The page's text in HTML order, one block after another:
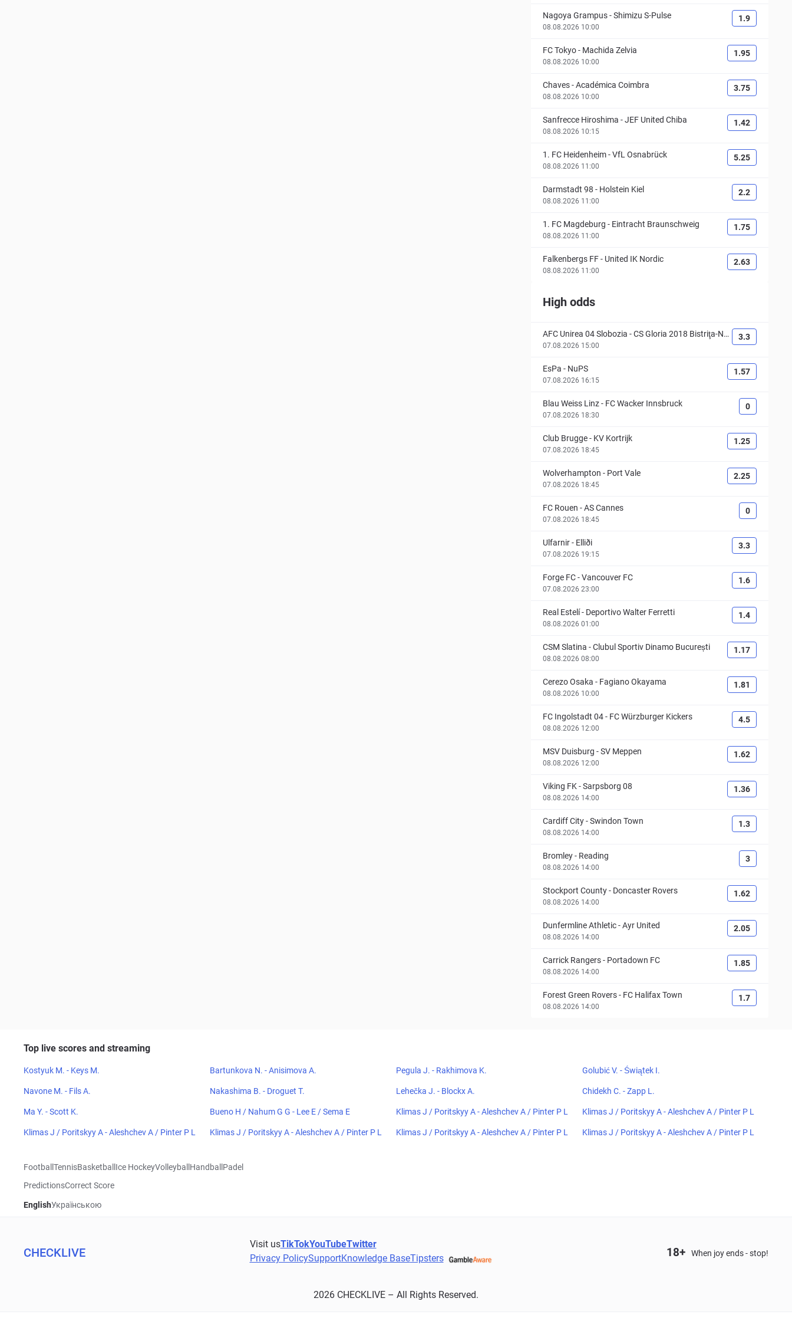
Nagoya Grampus-Shimizu S-Pulse
08.08.2026 10:00
1.9
FC Tokyo- Machida Zelvia
08.08.2026 10:00
1.95
Chaves-Académica Coimbra
08.08.2026 10:00
3.75
Sanfrecce Hiroshima -JEF United Chiba
08.08.2026 10:15
1.42
1. FC Heidenheim-VfL Osnabrück
08.08.2026 11:00
5.25
Darmstadt 98 - Holstein Kiel
08.08.2026 11:00
2.2
1. FC Magdeburg - Eintracht Braunschweig
08.08.2026 11:00
1.75
Falkenbergs FF- United IK Nordic
08.08.2026 11:00
2.63
High odds
AFC Unirea 04 Slobozia -CS Gloria 2018 Bistriţa-Nă
săud
07.08.2026 15:00
3.3
EsPa - NuPS
07.08.2026 16:15
1.57
Blau Weiss Linz- FC Wacker Innsbruck
07.08.2026 18:30
0
Club Brugge- KV Kortrijk
07.08.2026 18:45
1.25
Wolverhampton - Port Vale
07.08.2026 18:45
2.25
FC Rouen -AS Cannes
07.08.2026 18:45
0
Ulfarnir- Elliði
07.08.2026 19:15
3.3
Forge FC-Vancouver FC
07.08.2026 23:00
1.6
Real Estelí- Deportivo Walter Ferretti
08.08.2026 01:00
1.4
CSM Slatina -Clubul Sportiv Dinamo București
08.08.2026 08:00
1.17
Cerezo Osaka - Fagiano Okayama
08.08.2026 10:00
1.81
FC Ingolstadt 04- FC Würzburger Kickers
08.08.2026 12:00
4.5
MSV Duisburg -SV Meppen
08.08.2026 12:00
1.62
Viking FK-Sarpsborg 08
08.08.2026 14:00
1.36
Cardiff City-Swindon Town
08.08.2026 14:00
1.3
Bromley- Reading
08.08.2026 14:00
3
Stockport County- Doncaster Rovers
08.08.2026 14:00
1.62
Dunfermline Athletic-Ayr United
08.08.2026 14:00
2.05
Carrick Rangers- Portadown FC
08.08.2026 14:00
1.85
Forest Green Rovers- FC Halifax Town
08.08.2026 14:00
1.7
Top live scores and streaming
Kostyuk M. - Keys M. Bartunkova N. - Anisimova A. Pegula J. - Rakhimova K. Golubić V. - Świątek I.
Navone M. - Fils A. Nakashima B. - Droguet T. Lehečka J. - Blockx A. Chidekh C. - Zapp L.
Ma Y. - Scott K. Bueno H / Nahum G G - Lee E / Sema E Klimas J / Poritskyy A - Aleshchev A / Pinter P L Klimas J / Poritskyy A - Aleshchev A / Pinter P L
Klimas J / Poritskyy A - Aleshchev A / Pinter P L Klimas J / Poritskyy A - Aleshchev A / Pinter P L Klimas J / Poritskyy A - Aleshchev A / Pinter P L Klimas J / Poritskyy A - Aleshchev A / Pinter P L
Football TennisBasketball Ice HockeyVolleyball Handball Padel
PredictionsCorrect Score
EnglishУкраїнською
CHECKLIVE
Visit usTikTokYouTubeTwitter
Privacy PolicySupportKnowledge BaseTipsters 18+ When joy ends - stop!
2026 CHECKLIVE – All Rights Reserved.